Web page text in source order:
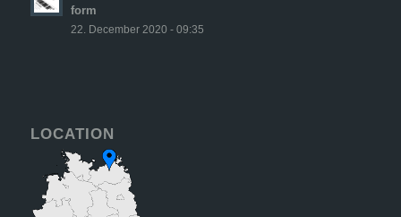
form
22. December 2020 - 09:35
LOCATION